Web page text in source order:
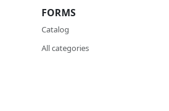
FORMS
Catalog
All categories